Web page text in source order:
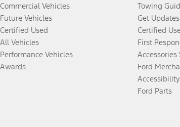
Commercial Vehicles
Future Vehicles
Certified Used
All Vehicles
Performance Vehicles
Awards
Towing
Get Updates
Certified
First
Accessories
Ford
Ford Parts